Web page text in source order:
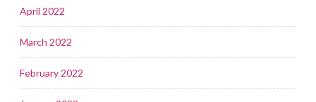
April 2022
March 2022
February 2022